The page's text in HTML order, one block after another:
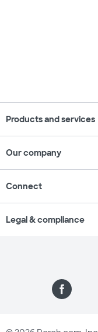
Products and services
Our company
Connect
Legal & compliance